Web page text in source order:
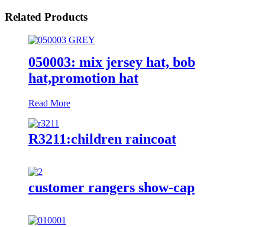
Related Products
050003: mix jersey hat, bob
hat,promotion hat
Read More
R3211:children raincoat
customer rangers show-cap